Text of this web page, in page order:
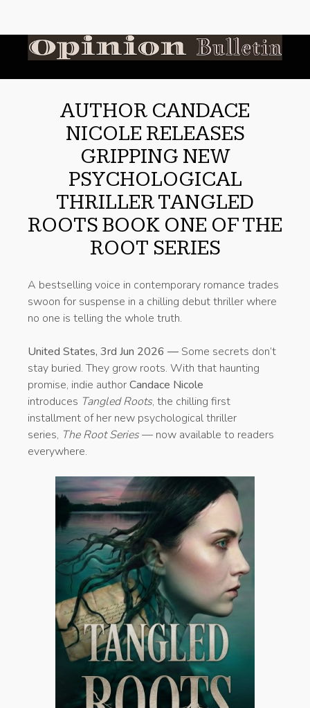
AUTHOR CANDACE
NICOLE RELEASES
GRIPPING NEW
PSYCHOLOGICAL
THRILLER TANGLED
ROOTS BOOK ONE OF THE
ROOT SERIES
A bestselling voice in contemporary romance trades
swoon for suspense in a chilling debut thriller where
no one is telling the whole truth.
United States, 3rd Jun 2026 — Some secrets don’t
stay buried. They grow roots. With that haunting
promise, indie authorCandace Nicole
introduces Tangled Roots, the chilling first
installment of her new psychological thriller
series, The Root Series— now available to readers
everywhere.